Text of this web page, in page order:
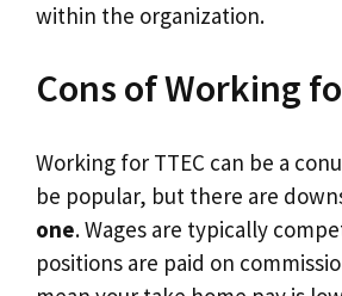
within the organization.
Cons of Working
Working for TTEC can be a
be popular, but there are
one. Wages are typically
positions are paid on